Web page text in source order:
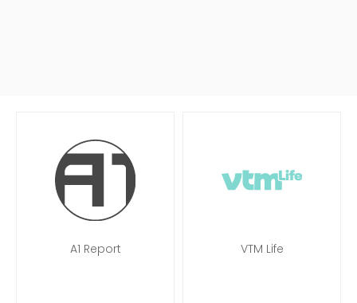
A1 Report VTM Life